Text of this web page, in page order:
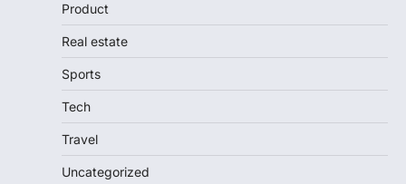
Product
Real estate
Sports
Tech
Travel
Uncategorized